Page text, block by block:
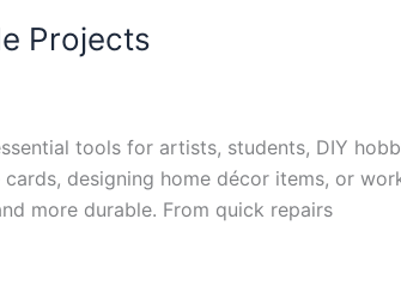
Projects
tools for artists, students, DIY
designing home décor items, or
more durable. From quick repairs